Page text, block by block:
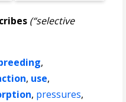
(“selective
,
, use,
, pressures,